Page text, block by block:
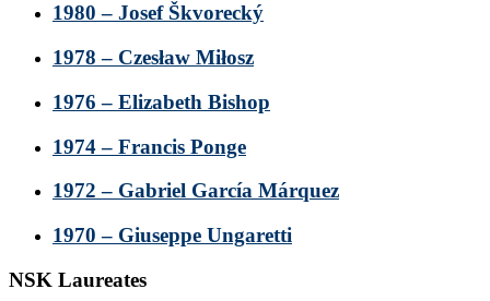
1980 – Josef Škvorecký
1978 – Czesław Miłosz
1976 – Elizabeth Bishop
1974 – Francis Ponge
1972 – Gabriel García Márquez
1970 – Giuseppe Ungaretti
NSK Laureates